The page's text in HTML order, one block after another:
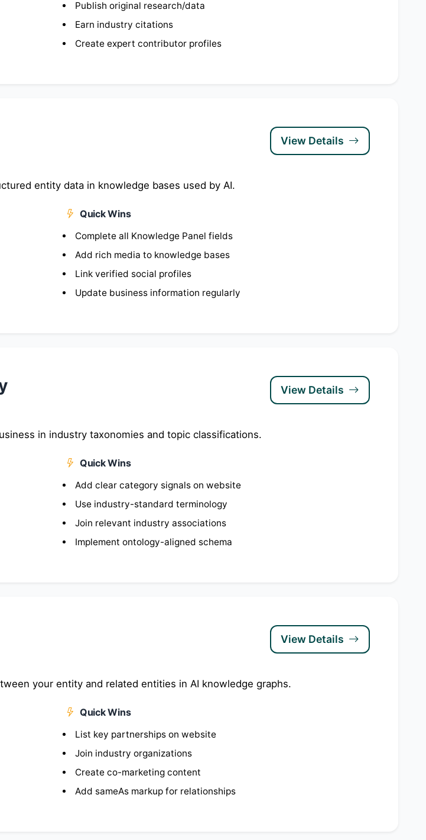
Publish original research/data
Earn industry citations
Create expert contributor profiles
View Details
entity data in knowledge bases used by AI.
Quick Wins
Complete all Knowledge Panel fields
Add rich media to knowledge bases
Link verified social profiles
Update business information regularly
View Details
in industry taxonomies and topic classifications.
Quick Wins
Add clear category signals on website
Use industry-standard terminology
Join relevant industry associations
Implement ontology-aligned schema
View Details
your entity and related entities in AI knowledge graphs.
Quick Wins
List key partnerships on website
Join industry organizations
Create co-marketing content
Add sameAs markup for relationships